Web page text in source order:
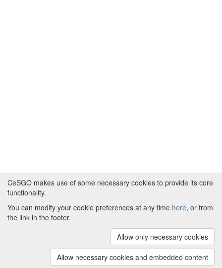
Powered by
(v.1.16.2)
About CeSGO|Funding and Programmes
Credits
The University of
ManchesterandHITS gGmbH
CeSGO makes use of some necessary cookies to provide its core
functionality.
You can modify your cookie preferences at any time here, or from
the link in the footer.
Allow only necessary cookies
Allow necessary cookies and embedded content